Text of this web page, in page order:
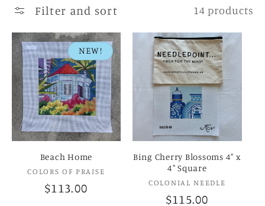
l
l
e
c
t
i
o
Filter and sort 14 products
NEW!
Beach Home
Vendor:
COLORS OF PRAISE
Regular
$113.00
Bing Cherry Blossoms 4" x
4" Square
Vendor:
COLONIAL NEEDLE
Regular
$115.00